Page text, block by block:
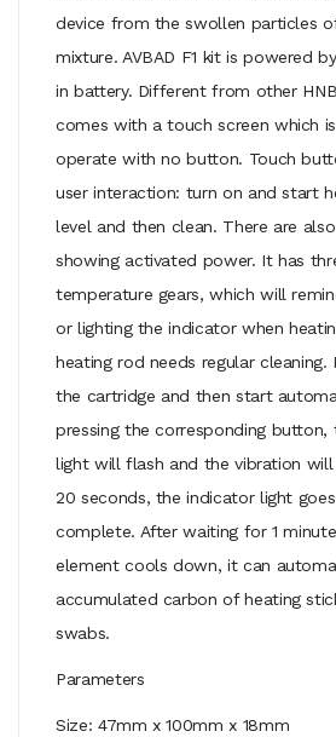
device from the swollen particles
mixture. AVBAD F1 kit is powered
in battery. Different from other
comes with a touch screen which
operate with no button. Touch
user interaction: turn on and start
level and then clean. There are
showing activated power. It has
temperature gears, which will
or lighting the indicator when
heating rod needs regular
the cartridge and then start
pressing the corresponding button,
light will flash and the vibration
20 seconds, the indicator light
complete. After waiting for 1
element cools down, it can
accumulated carbon of heating
swabs.
Parameters
Size: 47mm x 100mm x 18mm